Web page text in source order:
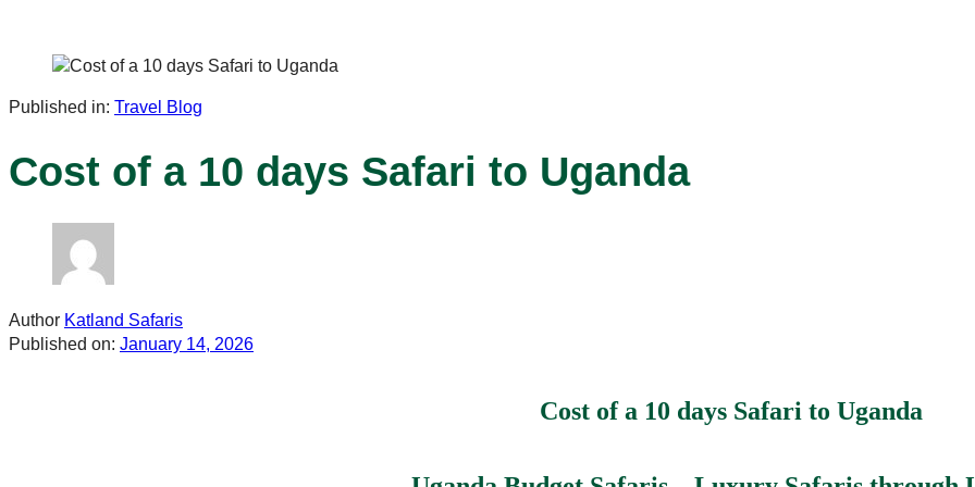
Published in: Travel Blog
Cost of a 10 days Safari to Uganda
Author Katland Safaris
Published on: January 14, 2026
Cost of a 10 days Safari to Uganda